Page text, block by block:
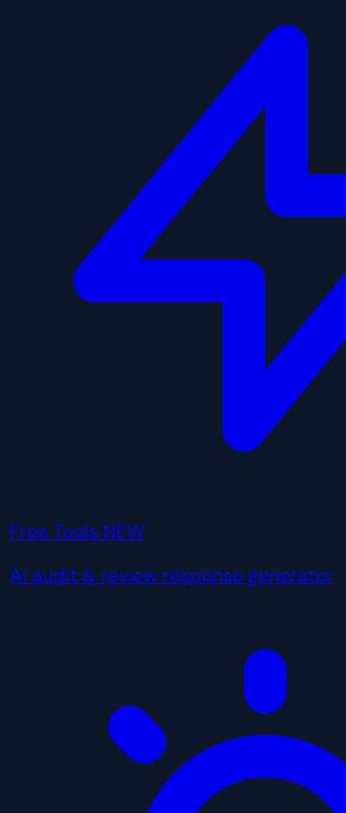
Free Tools NEW
AI audit & review response generator